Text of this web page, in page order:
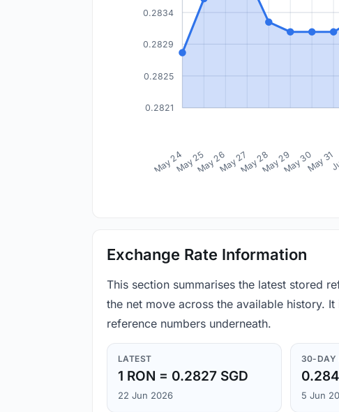
0.2821
0.2825
0.2829
0.2834
May 24May 25May 26May 27May 28May 29May 30May 31
Exchange Rate Information
This section summarises the latest stored
the net move across the available history.
reference numbers underneath.
LATEST
1 RON = 0.2827 SGD
22 Jun 2026
30-DAY
5 Jun